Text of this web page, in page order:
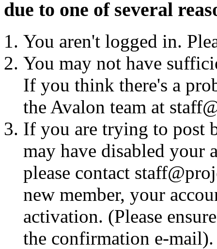
due to one of several
You aren't logged in.
You may not have
If you think there's a
the Avalon team at
If you are trying to post
may have disabled your
please contact
new member, your
activation. (Please
the confirmation e-mail).